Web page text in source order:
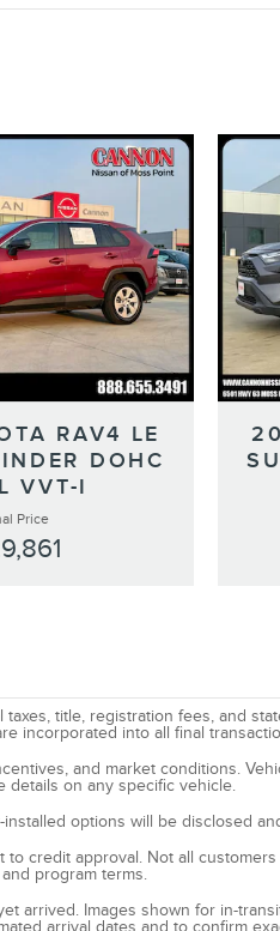
RAV4 LE
DOHC
VVT-I
Price
title, registration fees, and
incorporated into all final
and market conditions.
details on any specific vehicle.
options will be disclosed
credit approval. Not all
program terms.
arrived. Images shown for in-
arrival dates and to confirm